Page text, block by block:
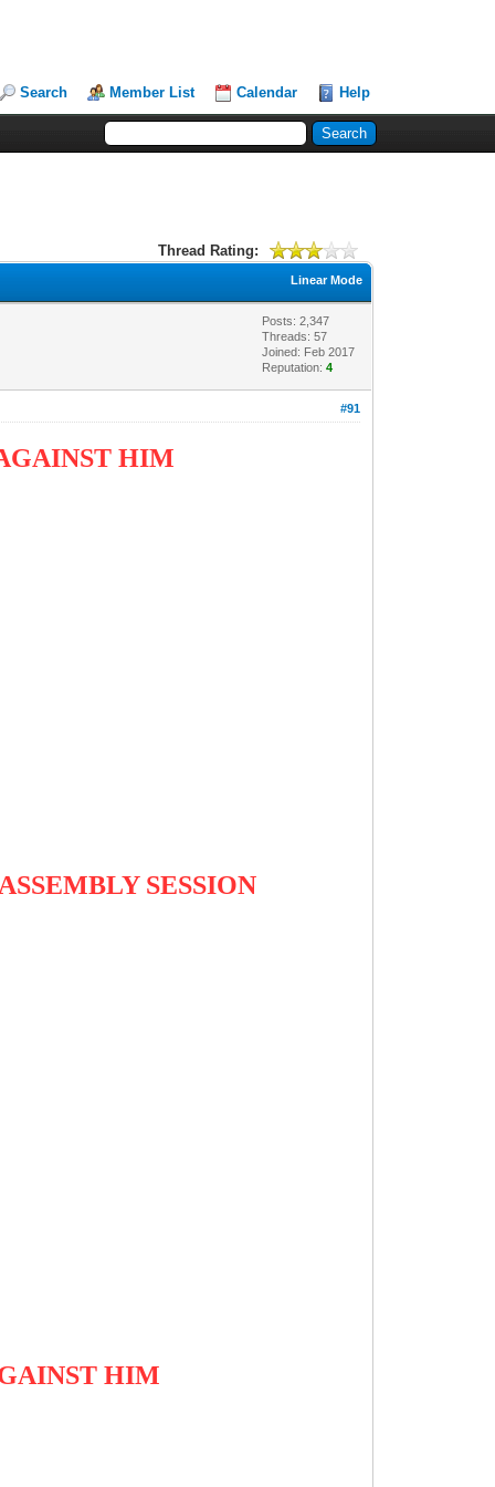
Search Member List Calendar Help
Thread Rating:
Linear Mode
Posts: 2,347
Threads: 57
Joined: Feb 2017
Reputation:4
#91
HIM
SESSION
HIM